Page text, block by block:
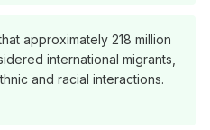
approximately 218 million
international migrants,
and racial interactions.